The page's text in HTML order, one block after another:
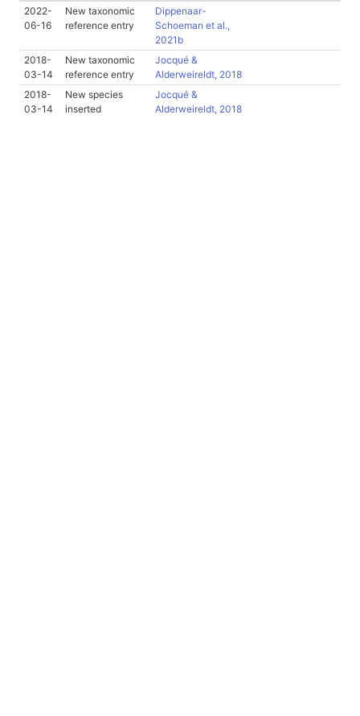
2022-
06-16
New taxonomic
reference entry
Dippenaar-
Schoeman et al.,
2021b
2018-
03-14
New taxonomic
reference entry
Jocqué &
Alderweireldt, 2018
2018-
03-14
New species
inserted
Jocqué &
Alderweireldt, 2018